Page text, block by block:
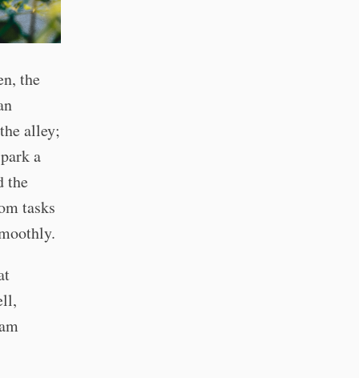
the
alley;
a
the
tasks